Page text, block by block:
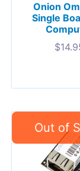
Onion
Single
$